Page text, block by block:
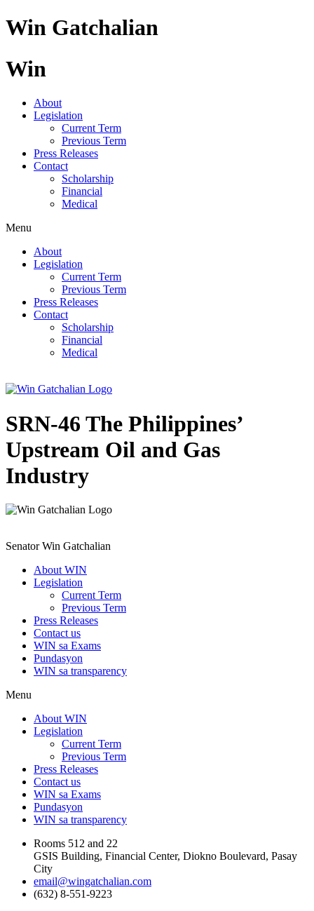
Skip
to
Win Gatchalian
Win
About
Legislation
Current Term
Previous Term
Press Releases
Contact
Scholarship
Financial
Medical
Menu
About
Legislation
Current Term
Previous Term
Press Releases
Contact
Scholarship
Financial
Medical
SRN-46 The Philippines’
Upstream Oil and Gas
Industry
Senator Win Gatchalian
About WIN
Legislation
Current Term
Previous Term
Press Releases
Contact us
WIN sa Exams
Pundasyon
WIN sa transparency
Menu
About WIN
Legislation
Current Term
Previous Term
Press Releases
Contact us
WIN sa Exams
Pundasyon
WIN sa transparency
Rooms 512 and 22
GSIS Building, Financial Center, Diokno Boulevard, Pasay
City
email@wingatchalian.com
(632) 8-551-9223